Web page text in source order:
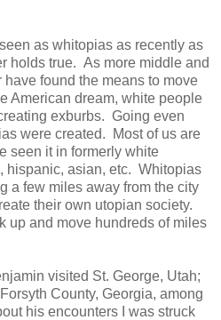
as whitopias as recently as
holds true. As more middle and
found the means to move
American dream, white people
exburbs. Going even
were created. Most of us are
seen it in formerly white
hispanic, asian, etc. Whitopias
a few miles away from the city
their own utopian society.
up and move hundreds of miles
visited St. George, Utah;
County, Georgia, among
his encounters I was struck